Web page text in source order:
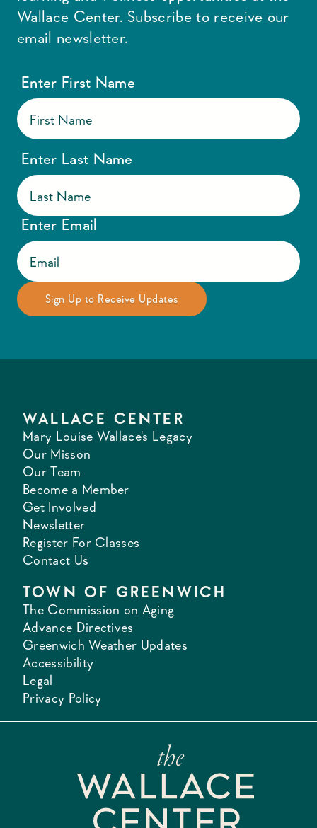
Wallace Center. Subscribe to receive our
email newsletter.
Enter First Name
Enter Last Name
Enter Email
WALLACE CENTER
Mary Louise Wallace's Legacy
Our Misson
Our Team
Become a Member
Get Involved
Newsletter
Register For Classes
Contact Us
TOWN OF GREENWICH
The Commission on Aging
Advance Directives
Greenwich Weather Updates
Accessibility
Legal
Privacy Policy